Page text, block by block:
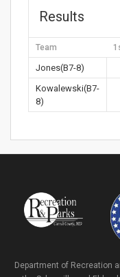
Results
Team
Jones(B7-8)
Kowalewski(B7-
8)
Department of Recreation